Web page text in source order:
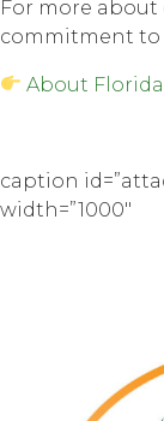
Fоr mоrе about
соmmitmеnt tо
About
caption
width=”1000″